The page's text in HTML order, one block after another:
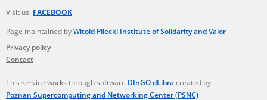
Visit us: FACEBOOK
Page maintained byWitold Pilecki Institute of Solidarity and Valor
Privacy policy
Contact
This service works through software DInGO dLibra created by
Poznan Supercomputing and Networking Center (PSNC)